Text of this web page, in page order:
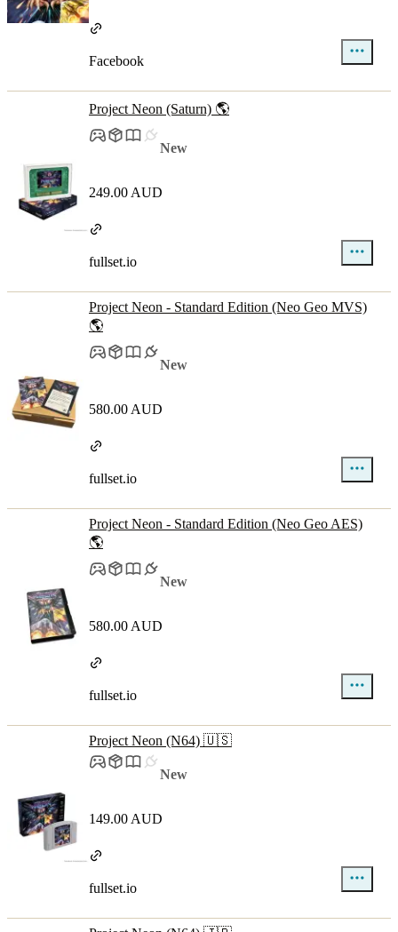
Facebook
Project Neon (Saturn) 🌎
New
249.00 AUD
fullset.io
Project Neon - Standard Edition (Neo Geo MVS)
🌎
New
580.00 AUD
fullset.io
Project Neon - Standard Edition (Neo Geo AES)
🌎
New
580.00 AUD
fullset.io
Project Neon (N64) 🇺🇸
New
149.00 AUD
fullset.io